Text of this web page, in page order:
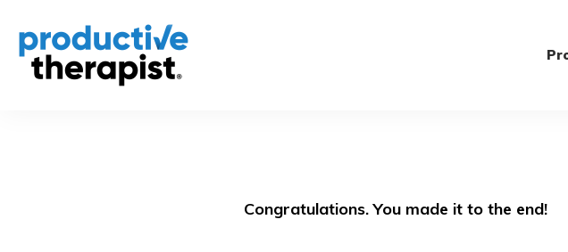
Congratulations. You made it to the end!